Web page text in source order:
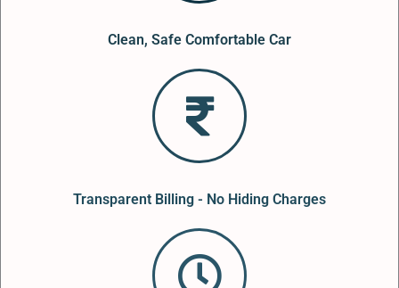
Clean, Safe Comfortable Car
Transparent Billing - No Hiding Charges